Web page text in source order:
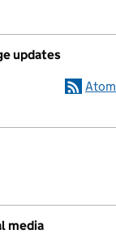
updates
Atom
media